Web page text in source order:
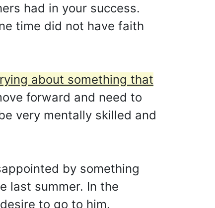
had in your success.
time did not have faith
about something that
forward and need to
very mentally skilled and
by something
last summer. In the
to go to him.